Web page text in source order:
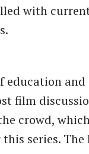
with
education and
film
crowd,
series.